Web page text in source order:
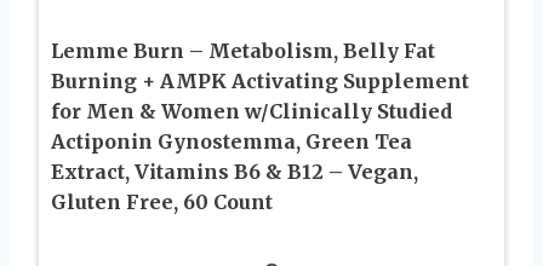
Lemme Burn – Metabolism, Belly Fat
Burning + AMPK Activating Supplement
for Men & Women w/Clinically Studied
Actiponin Gynostemma, Green Tea
Extract, Vitamins B6 & B12 – Vegan,
Gluten Free, 60 Count